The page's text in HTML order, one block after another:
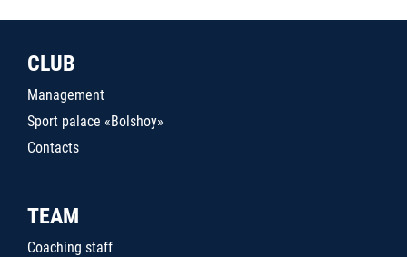
CLUB
Management
Sport palace «Bolshoy»
Contacts
TEAM
Coaching staff